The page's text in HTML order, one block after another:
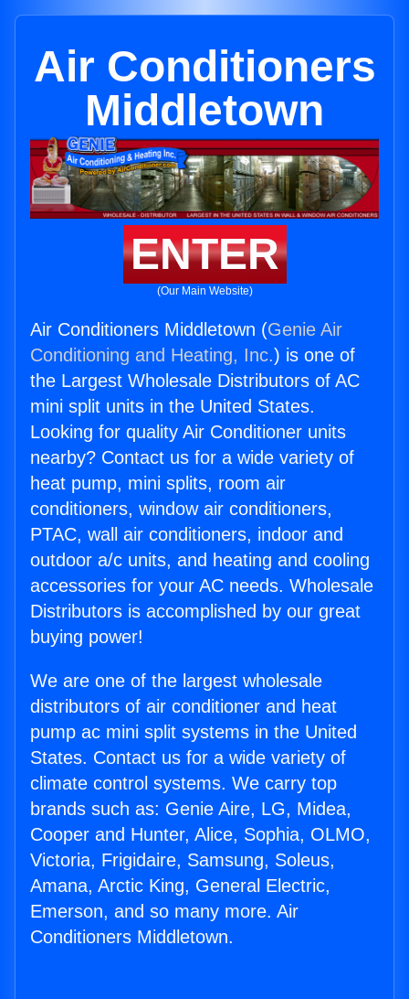
Air Conditioners
Middletown
ENTER
(Our Main Website)
Air Conditioners Middletown (Genie Air
Conditioning and Heating, Inc.) is one of
the Largest Wholesale Distributors of AC
mini split units in the United States.
Looking for quality Air Conditioner units
nearby? Contact us for a wide variety of
heat pump, mini splits, room air
conditioners, window air conditioners,
PTAC, wall air conditioners, indoor and
outdoor a/c units, and heating and cooling
accessories for your AC needs. Wholesale
Distributors is accomplished by our great
buying power!
We are one of the largest wholesale
distributors of air conditioner and heat
pump ac mini split systems in the United
States. Contact us for a wide variety of
climate control systems. We carry top
brands such as: Genie Aire, LG, Midea,
Cooper and Hunter, Alice, Sophia, OLMO,
Victoria, Frigidaire, Samsung, Soleus,
Amana, Arctic King, General Electric,
Emerson, and so many more. Air
Conditioners Middletown.